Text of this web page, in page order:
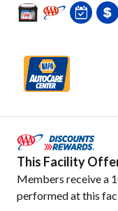
This Facility
Members receive a
performed at this